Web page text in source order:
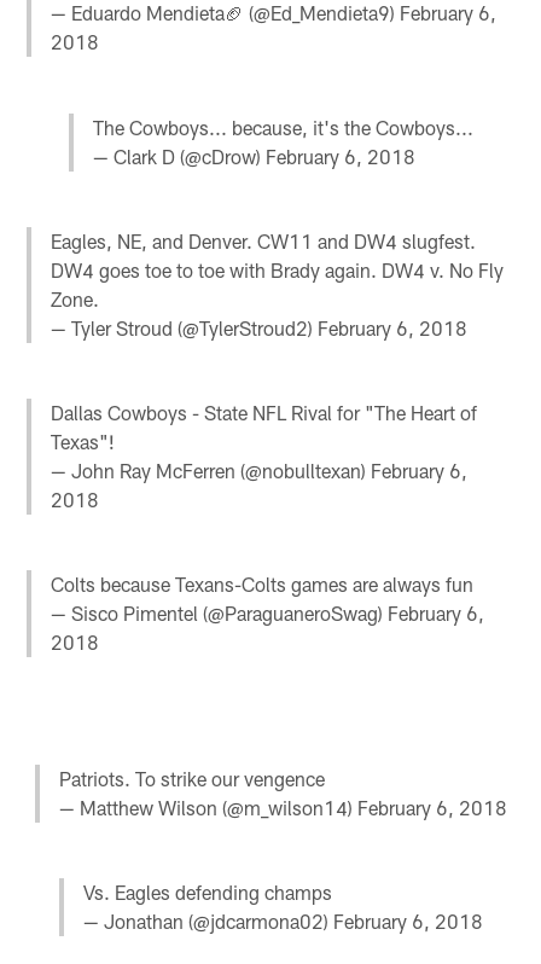
— Eduardo Mendieta🏈 (@Ed_Mendieta9) February 6,
2018
The Cowboys... because, it's the Cowboys...
— Clark D (@cDrow) February 6, 2018
Eagles, NE, and Denver. CW11 and DW4 slugfest.
DW4 goes toe to toe with Brady again. DW4 v. No Fly
Zone.
— Tyler Stroud (@TylerStroud2) February 6, 2018
Dallas Cowboys - State NFL Rival for "The Heart of
Texas"!
— John Ray McFerren (@nobulltexan) February 6,
2018
Colts because Texans-Colts games are always fun
— Sisco Pimentel (@ParaguaneroSwag) February 6,
2018
Patriots. To strike our vengence
— Matthew Wilson (@m_wilson14) February 6, 2018
Vs. Eagles defending champs
— Jonathan (@jdcarmona02) February 6, 2018